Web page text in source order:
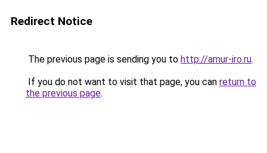
Redirect Notice
The previous page is sending you to http://amur-iro.ru.
If you do not want to visit that page, you can return to
the previous page.